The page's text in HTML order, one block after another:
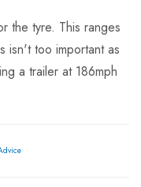
the tyre. This ranges
isn't too important as
a trailer at 186mph